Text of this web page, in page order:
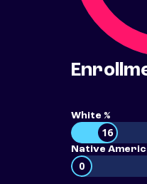
White %
16
Native
0